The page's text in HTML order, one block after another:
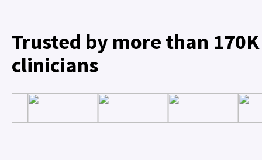
Trusted by more than 170K
clinicians